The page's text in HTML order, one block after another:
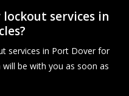
services in
services in Port Dover for
be with you as soon as